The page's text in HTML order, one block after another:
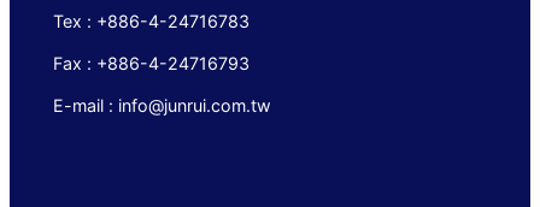
Tex : +886-4-24716783
Fax : +886-4-24716793
E-mail : info@junrui.com.tw